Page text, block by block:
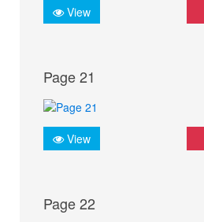
View
Page 21
View
Page 22